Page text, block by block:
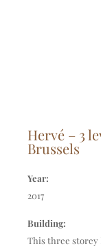
Hervé – 3
Brussels
Year:
2017
Building:
This three storey